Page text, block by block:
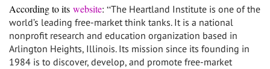
According to its website: “The Heartland Institute is one of the
world’s leading free-market think tanks. It is a national
nonprofit research and education organization based in
Arlington Heights, Illinois. Its mission since its founding in
1984 is to discover, develop, and promote free-market